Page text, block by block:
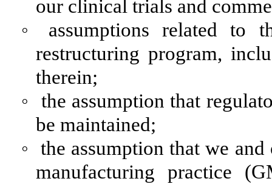
our clinical trials and
◦
assumptions related to
restructuring program,
therein;
◦
the assumption that
be maintained;
◦
the assumption that we
manufacturing practice